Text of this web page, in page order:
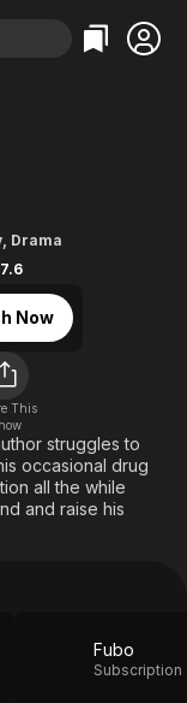
& Family
, Drama
7.6
Now
This
struggles to
occasional drug
all the while
and raise his
Fubo
Subscription